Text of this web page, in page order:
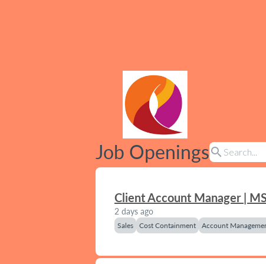
Job Openingssearch
Client Account Manager |
2 days ago
Sales Cost Containment Account